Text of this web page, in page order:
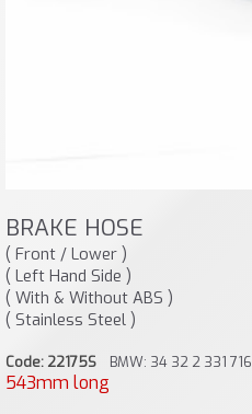
BRAKE HOSE
( Front / Lower )
( Left Hand Side )
( With & Without ABS )
( Stainless Steel )
Code: 22175SBMW: 34 32 2 331 716
543mm long